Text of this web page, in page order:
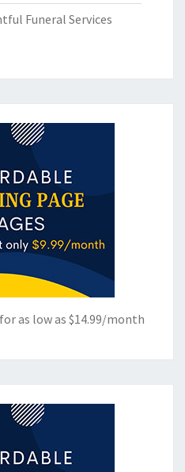
Funeral Services
as low as $14.99/month